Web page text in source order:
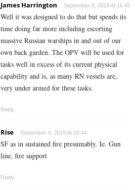
James Harrington September 9, 2019 At 16:45
Well it was designed to do that but spends its
time doing far more including escorting
massive Russian warships in and out of our
own back garden. The OPV will be used for
tasks well in excess of its current physical
capability and is, as many RN vessels are,
very under armed for these tasks.
Reply
Rise September 9, 2019 At 18:44
SF as in sustained fire presumably. Ie. Gun
line, fire support
Reply